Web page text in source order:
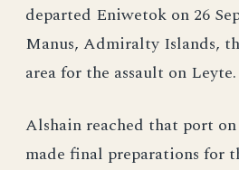
departed Eniwetok on 26
Manus, Admiralty Islands,
area for the assault on Leyte.
Alshain reached that port
made final preparations for